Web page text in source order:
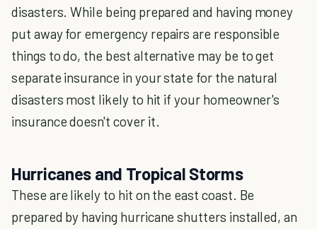
disasters. While being prepared and having money
put away for emergency repairs are responsible
things to do, the best alternative may be to get
separate insurance in your state for the natural
disasters most likely to hit if your homeowner's
insurance doesn't cover it.
Hurricanes and Tropical Storms
These are likely to hit on the east coast. Be
prepared by having hurricane shutters installed, an